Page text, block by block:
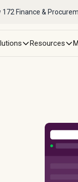
Finance &
Resources